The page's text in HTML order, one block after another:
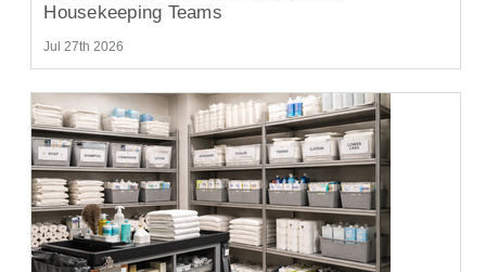
Housekeeping Teams
Jul 27th 2026